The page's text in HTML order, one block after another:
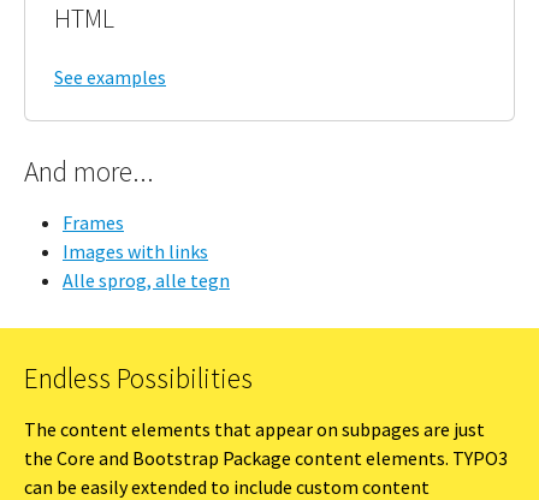
HTML
See examples
And more...
Frames
Images with links
Alle sprog, alle tegn
Endless Possibilities
The content elements that appear on subpages are just
the Core and Bootstrap Package content elements. TYPO3
can be easily extended to include custom content